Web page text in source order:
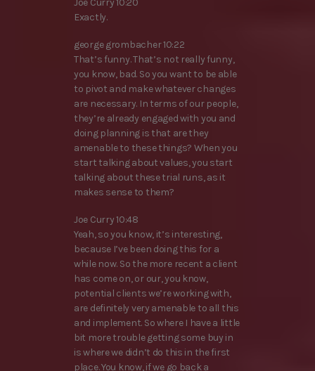
Exactly.
george grombacher 10:22
That’s funny. That’s not really funny,
you know, bad. So you want to be able
to pivot and make whatever changes
are necessary. In terms of our people,
they’re already engaged with you and
doing planning is that are they
amenable to these things? When you
start talking about values, you start
talking about these trial runs, as it
makes sense to them?
Joe Curry 10:48
Yeah, so you know, it’s interesting,
because I’ve been doing this for a
while now. So the more recent a client
has come on, or our, you know,
potential clients we’re working with,
are definitely very amenable to all this
and implement. So where I have a little
bit more trouble getting some buy in
is where we didn’t do this in the first
place. You know, if we go back a